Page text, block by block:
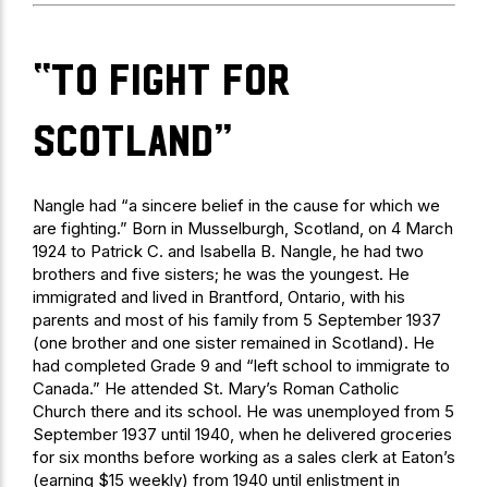
“To fight for
Scotland”
Nangle had “a sincere belief in the cause for which we
are fighting.” Born in Musselburgh, Scotland, on 4 March
1924 to Patrick C. and Isabella B. Nangle, he had two
brothers and five sisters; he was the youngest. He
immigrated and lived in Brantford, Ontario, with his
parents and most of his family from 5 September 1937
(one brother and one sister remained in Scotland). He
had completed Grade 9 and “left school to immigrate to
Canada.” He attended St. Mary’s Roman Catholic
Church there and its school. He was unemployed from 5
September 1937 until 1940, when he delivered groceries
for six months before working as a sales clerk at Eaton’s
(earning $15 weekly) from 1940 until enlistment in